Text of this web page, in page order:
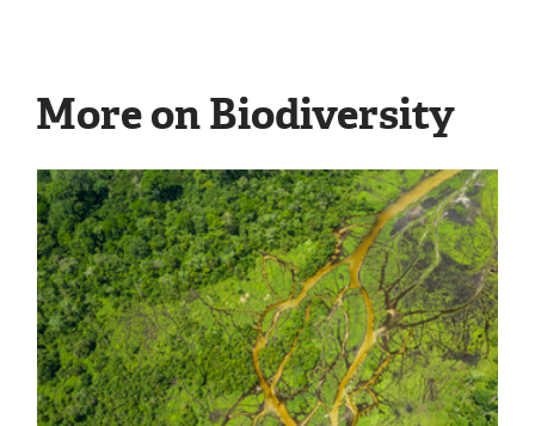
More on Biodiversity